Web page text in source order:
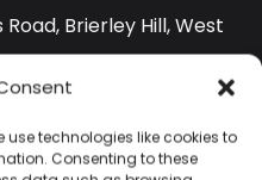
use technologies like cookies to
Consenting to these
Brierley Hill, West
4PM